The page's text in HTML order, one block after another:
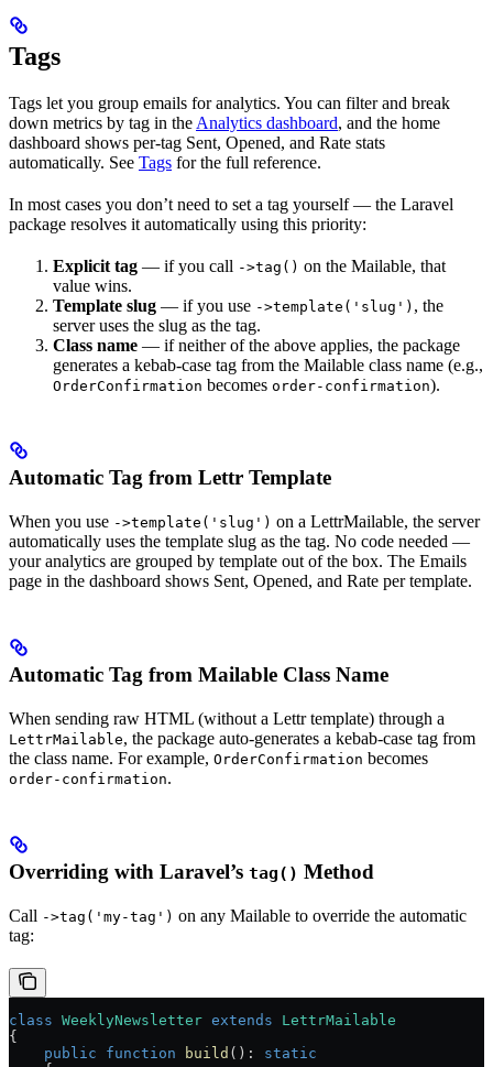
Tags
Tags let you group emails for analytics. You can filter and break
down metrics by tag in the Analytics dashboard, and the home
dashboard shows per-tag Sent, Opened, and Rate stats
automatically. See Tags for the full reference.
In most cases you don’t need to set a tag yourself — the Laravel
package resolves it automatically using this priority:
Explicit tag — if you call ->tag() on the Mailable, that
value wins.
Template slug — if you use ->template('slug') , the
server uses the slug as the tag.
Class name — if neither of the above applies, the package
generates a kebab-case tag from the Mailable class name (e.g.,
OrderConfirmation becomes order-confirmation).
Automatic Tag from Lettr Template
When you use ->template('slug') on a LettrMailable, the server
automatically uses the template slug as the tag. No code needed —
your analytics are grouped by template out of the box. The Emails
page in the dashboard shows Sent, Opened, and Rate per template.
Automatic Tag from Mailable Class Name
When sending raw HTML (without a Lettr template) through a
LettrMailable, the package auto-generates a kebab-case tag from
the class name. For example, OrderConfirmation becomes
order-confirmation.
Overriding with Laravel’s tag() Method
Call ->tag('my-tag') on any Mailable to override the automatic
tag:
class WeeklyNewsletter extends LettrMailable
{
    public
function build () :
static